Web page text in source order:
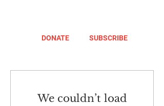
DONATE SUBSCRIBE
We couldn’t load